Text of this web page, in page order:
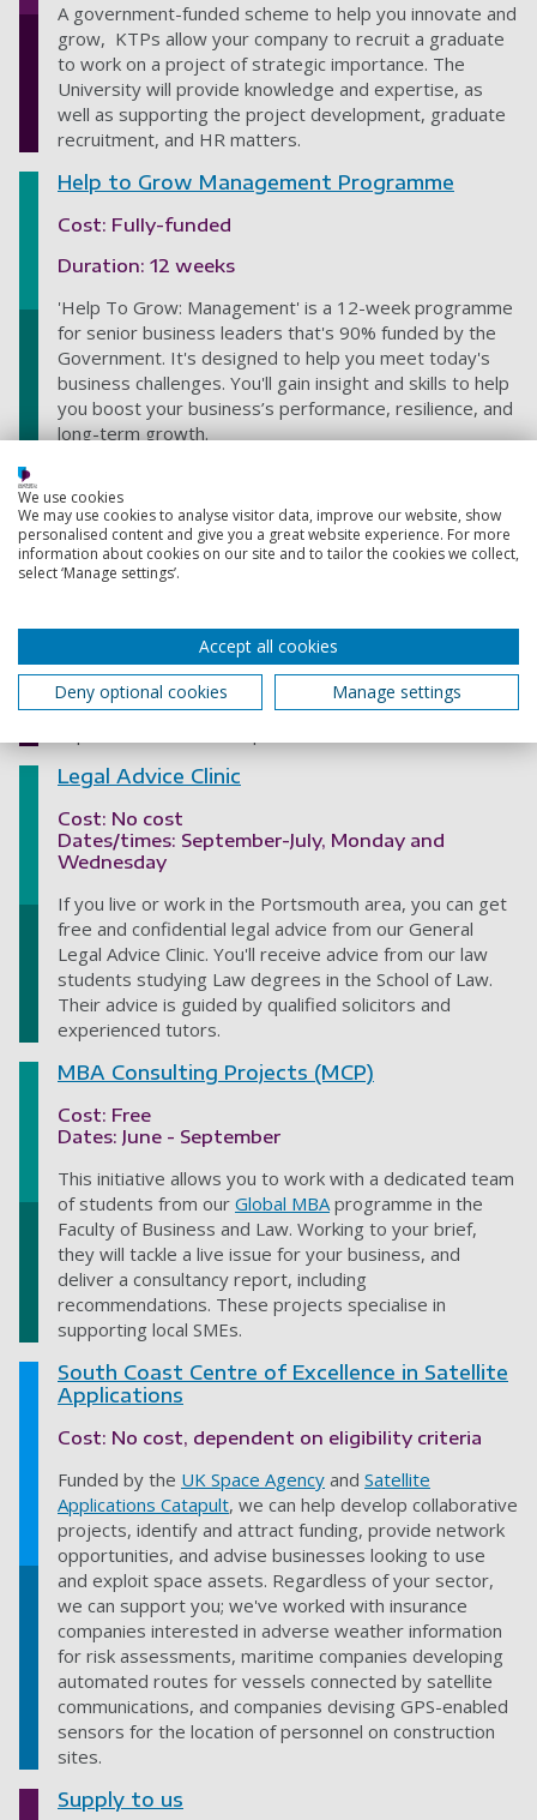
A government-funded scheme to help you innovate and
grow, KTPs allow your company to recruit a graduate
to work on a project of strategic importance. The
University will provide knowledge and expertise, as
well as supporting the project development, graduate
recruitment, and HR matters.
Help to Grow Management Programme
Cost: Fully-funded
Duration: 12 weeks
'Help To Grow: Management' is a 12-week programme
for senior business leaders that's 90% funded by the
Government. It's designed to help you meet today's
business challenges. You'll gain insight and skills to help
you boost your business’s performance, resilience, and
long-term growth.
Cost: Free for Non-Profit Organisations, 5% of
first-year salary for Private Sector organisations
Helping you recruit our graduates. Taking responsibility
Recruitment Team contact our graduates, pre-screen
applications, arrange interviews, and guide the
recruitment process. Staff are not on commission and
funds are reinvested back into the University to
Legal Advice Clinic
Cost: No cost
Dates/times: September-July, Monday and
Wednesday
If you live or work in the Portsmouth area, you can get
free and confidential legal advice from our General
Legal Advice Clinic. You'll receive advice from our law
students studying Law degrees in the School of Law.
Their advice is guided by qualified solicitors and
experienced tutors.
MBA Consulting Projects (MCP)
Cost: Free
Dates: June - September
This initiative allows you to work with a dedicated team
of students from our Global MBAprogramme in the
Faculty of Business and Law. Working to your brief,
they will tackle a live issue for your business, and
deliver a consultancy report, including
recommendations. These projects specialise in
supporting local SMEs.
South Coast Centre of Excellence in Satellite
Applications
Cost: No cost, dependent on eligibility criteria
Funded by the UK Space Agency and Satellite
Applications Catapult, we can help develop collaborative
projects, identify and attract funding, provide network
opportunities, and advise businesses looking to use
and exploit space assets. Regardless of your sector,
we can support you; we've worked with insurance
companies interested in adverse weather information
for risk assessments, maritime companies developing
automated routes for vessels connected by satellite
communications, and companies devising GPS-enabled
sensors for the location of personnel on construction
sites.
Supply to us
We use cookies
We may use cookies to analyse visitor data, improve our website, show
personalised content and give you a great website experience. For more
information about cookies on our site and to tailor the cookies we collect,
select ‘Manage settings’.
Accept all cookies
Deny optional cookies
Manage settings